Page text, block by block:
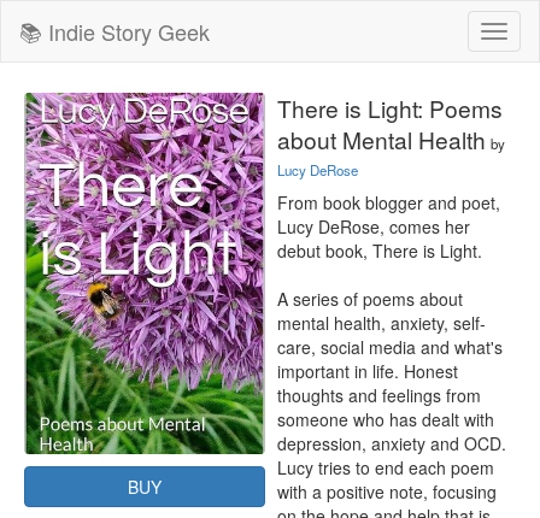
📚 Indie Story Geek
BUY
There is Light: Poems
about Mental Health by
Lucy DeRose
From book blogger and poet,
Lucy DeRose, comes her
debut book, There is Light.
A series of poems about
mental health, anxiety, self-
care, social media and what's
important in life. Honest
thoughts and feelings from
someone who has dealt with
depression, anxiety and OCD.
Lucy tries to end each poem
with a positive note, focusing